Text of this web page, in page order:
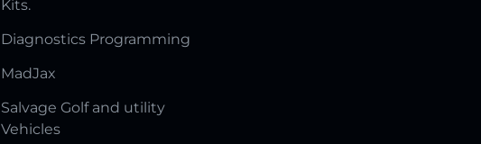
Kits.
Diagnostics Programming
MadJax
Salvage Golf and utility
Vehicles